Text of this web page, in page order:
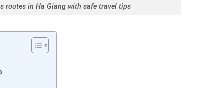
routes in Ha Giang with safe travel tips